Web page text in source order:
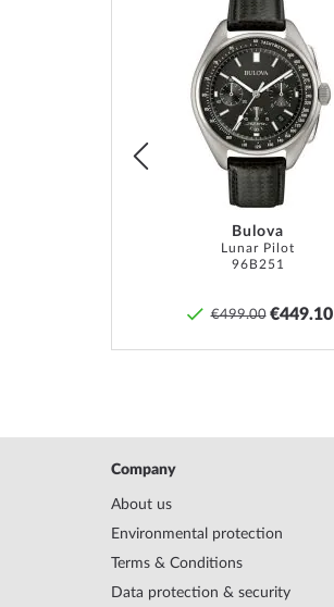
Bulova
Lunar Pilot
96B251
€499.00 €449.10
Company
About us
Environmental protection
Terms & Conditions
Data protection & security